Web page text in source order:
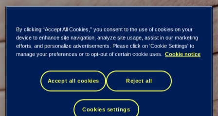
Tieto Corporation:
Managers'
transactions
By clicking “Accept All Cookies,” you consent to the use of cookies on your
device to enhance site navigation, analyze site usage, assist in our marketing
efforts, and personalize advertisements. Please click on 'Cookie Settings' to
manage your preferences or to opt-out of certain cookie uses. Cookie notice
Accept all cookies Reject all
Cookies settings